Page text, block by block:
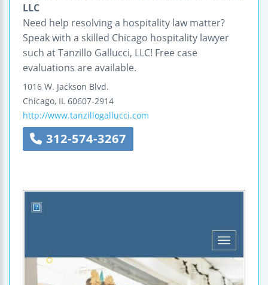
LLC
Need help resolving a hospitality law matter?
Speak with a skilled Chicago hospitality lawyer
such at Tanzillo Gallucci, LLC! Free case
evaluations are available.
1016 W. Jackson Blvd.
Chicago, IL 60607-2914
http://www.tanzillogallucci.com
312-574-3267